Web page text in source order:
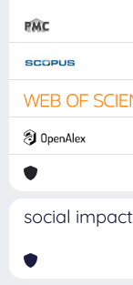
social impact